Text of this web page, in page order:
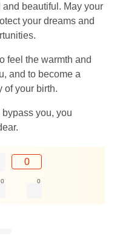
beautiful. May your
your dreams and
feel the warmth and
and to become a
of your birth.
you, you
0
0 0